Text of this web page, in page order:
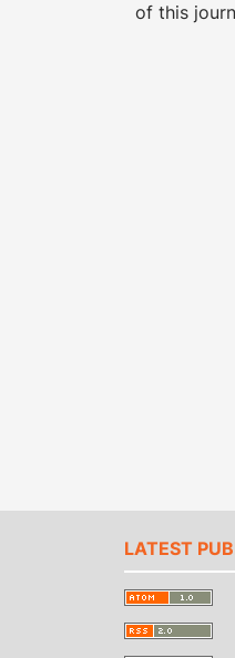
of this
LATEST